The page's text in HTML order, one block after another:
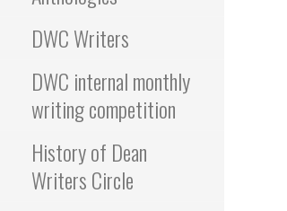
DWC Writers
DWC internal monthly
writing competition
History of Dean
Writers Circle